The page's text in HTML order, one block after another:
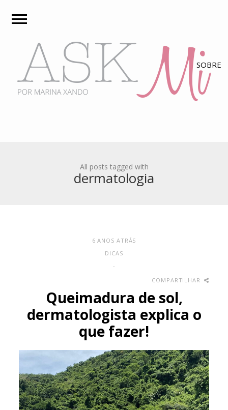
All posts tagged with
dermatologia
6 ANOS ATRÁS
DICAS
-
COMPARTILHAR
Queimadura de sol,
dermatologista explica o
que fazer!